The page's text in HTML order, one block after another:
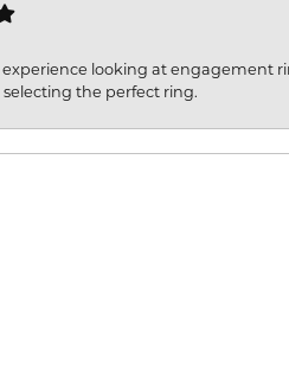
experience looking at engagement
the perfect ring.